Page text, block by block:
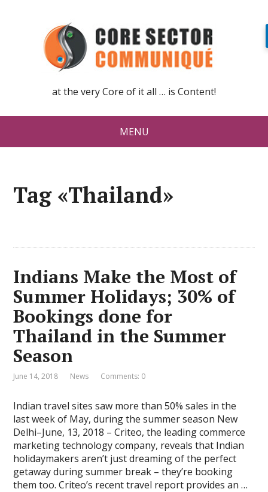
at the very Core of it all … is Content!
MENU
Tag «Thailand»
Indians Make the Most of
Summer Holidays; 30% of
Bookings done for
Thailand in the Summer
Season
June 14, 2018 News Comments: 0
Indian travel sites saw more than 50% sales in the
last week of May, during the summer season New
Delhi–June, 13, 2018 – Criteo, the leading commerce
marketing technology company, reveals that Indian
holidaymakers aren’t just dreaming of the perfect
getaway during summer break – they’re booking
them too. Criteo’s recent travel report provides an …